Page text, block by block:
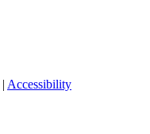
| Accessibility